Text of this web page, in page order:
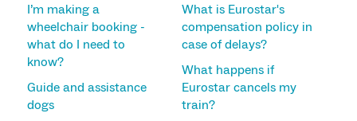
I’m making a
wheelchair booking -
what do I need to
know?
Guide and assistance
dogs
What is Eurostar's
compensation policy in
case of delays?
What happens if
Eurostar cancels my
train?